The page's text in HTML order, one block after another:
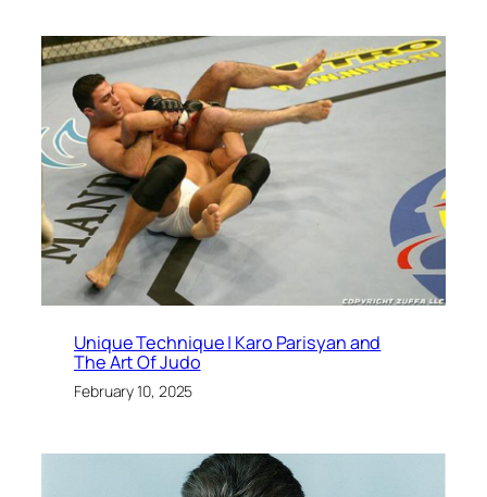
Unique Technique | Karo Parisyan and
The Art Of Judo
February 10, 2025